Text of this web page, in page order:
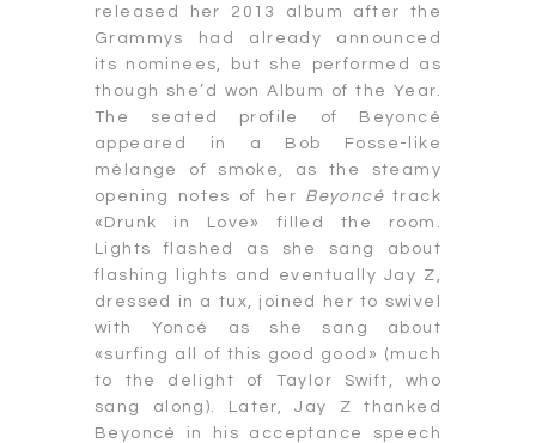
released her 2013 album after the
Grammys had already announced
its nominees, but she performed as
though she’d won Album of the Year.
The seated profile of Beyoncé
appeared in a Bob Fosse-like
mélange of smoke, as the steamy
opening notes of her Beyoncétrack
«Drunk in Love» filled the room.
Lights flashed as she sang about
flashing lights and eventually Jay Z,
dressed in a tux, joined her to swivel
with Yoncé as she sang about
«surfing all of this good good» (much
to the delight of Taylor Swift, who
sang along). Later, Jay Z thanked
Beyoncé in his acceptance speech